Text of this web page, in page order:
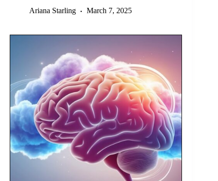
Ariana Starling March 7, 2025